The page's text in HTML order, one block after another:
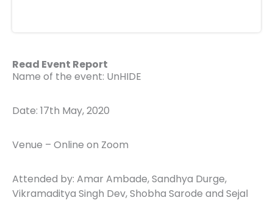
Read Event Report
Name of the event: UnHIDE
Date: 17th May, 2020
Venue – Online on Zoom
Attended by: Amar Ambade, Sandhya Durge,
Vikramaditya Singh Dev, Shobha Sarode and Sejal